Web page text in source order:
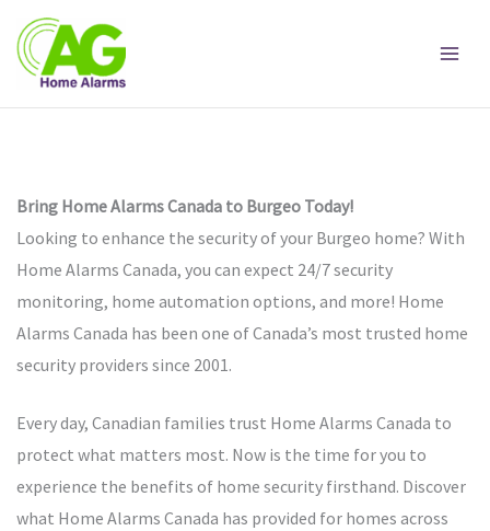
content
Bring Home Alarms Canada to Burgeo Today!
Looking to enhance the security of your Burgeo home? With
Home Alarms Canada, you can expect 24/7 security
monitoring, home automation options, and more! Home
Alarms Canada has been one of Canada’s most trusted home
security providers since 2001.
Every day, Canadian families trust Home Alarms Canada to
protect what matters most. Now is the time for you to
experience the benefits of home security firsthand. Discover
what Home Alarms Canada has provided for homes across